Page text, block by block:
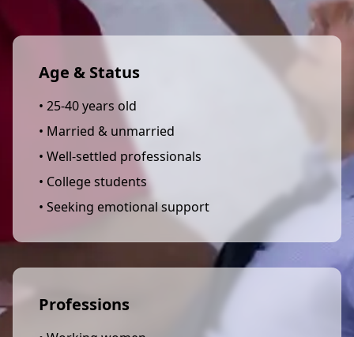
Age & Status
• 25-40 years old
• Married & unmarried
• Well-settled professionals
• College students
• Seeking emotional support
Professions